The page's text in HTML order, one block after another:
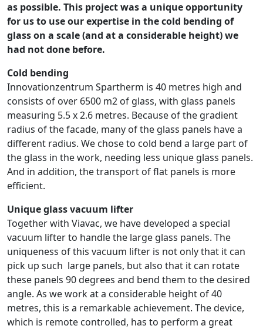
as possible. This project was a unique opportunity
for us to use our expertise in the cold bending of
glass on a scale (and at a considerable height) we
had not done before.
Cold bending
Innovationzentrum Spartherm is 40 metres high and
consists of over 6500 m2 of glass, with glass panels
measuring 5.5 x 2.6 metres. Because of the gradient
radius of the facade, many of the glass panels have a
different radius. We chose to cold bend a large part of
the glass in the work, needing less unique glass panels.
And in addition, the transport of flat panels is more
efficient.
Unique glass vacuum lifter
Together with Viavac, we have developed a special
vacuum lifter to handle the large glass panels. The
uniqueness of this vacuum lifter is not only that it can
pick up such large panels, but also that it can rotate
these panels 90 degrees and bend them to the desired
angle. As we work at a considerable height of 40
metres, this is a remarkable achievement. The device,
which is remote controlled, has to perform a great